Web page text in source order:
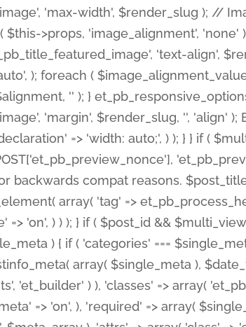
'max-width', $render_slug ); //
$this->props, 'image_alignment',
'text-align',
); foreach (
'' ); }
'margin', $render_slug, '', 'align' );
=> 'width: auto;', ) ); } } if (
backwards compat reasons.
array( 'tag' =>
=> 'on', ) ) ); } if ( $post_id &&
) { if ( 'categories' ===
array( $single_meta ),
'et_builder' ) ), 'classes' => array(
=> 'on', ), 'required' => array(